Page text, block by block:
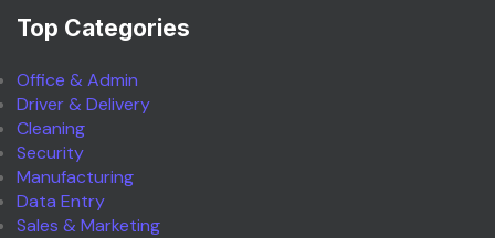
Top Categories
Office & Admin
Driver & Delivery
Cleaning
Security
Manufacturing
Data Entry
Sales & Marketing